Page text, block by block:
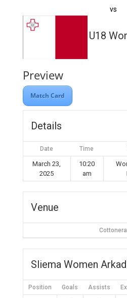
vs
U18
Preview
Match Card
Details
Date Time
March 23,
2025
10:20
am
Venue
Cottonera
Sliema Women
Position Goals Assists